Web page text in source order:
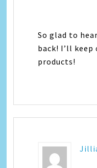
So glad to
back! I’ll
products!